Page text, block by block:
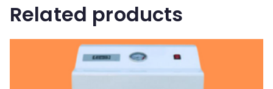
Related products